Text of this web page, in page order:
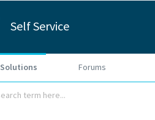
Self Service
Solutions Forums